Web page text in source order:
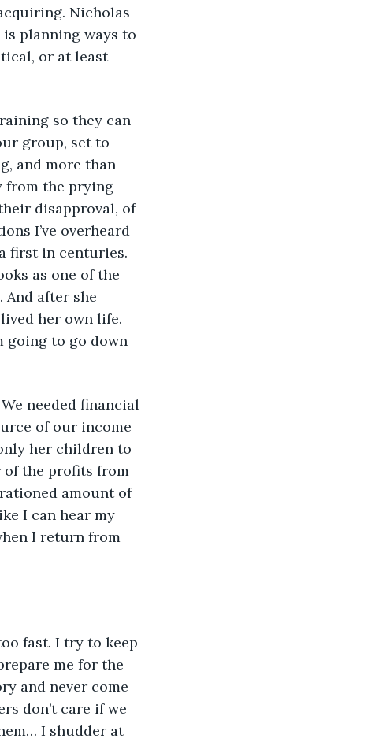
Nicholas
planning ways to
or at least
so they can
group, set to
and more than
from the prying
disapproval, of
I’ve overheard
first in centuries.
as one of the
after she
her own life.
going to go down
needed financial
of our income
her children to
of the profits from
amount of
I can hear my
I return from
fast. I try to keep
me for the
and never come
don’t care if we
I shudder at